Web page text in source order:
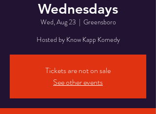
Wednesdays
Wed, Aug 23
  |
Greensboro
Hosted by Know Kapp Komedy
Tickets are not on sale
See other events